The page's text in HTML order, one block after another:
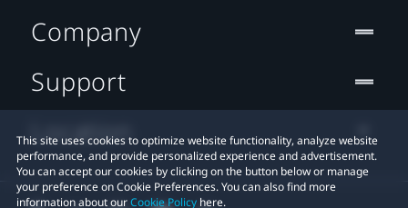
This site uses cookies to optimize website functionality, analyze website
performance, and provide personalized experience and advertisement.
You can accept our cookies by clicking on the button below or manage
your preference on Cookie Preferences. You can also find more
information about ourCookie Policy here.
Company
Support
Location